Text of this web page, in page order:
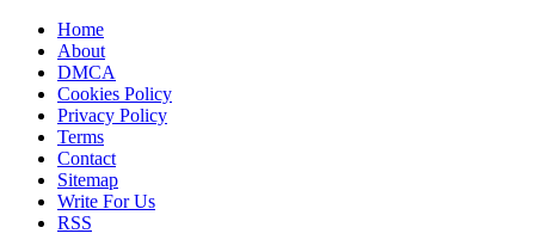
Home
About
DMCA
Cookies Policy
Privacy Policy
Terms
Contact
Sitemap
Write For Us
RSS